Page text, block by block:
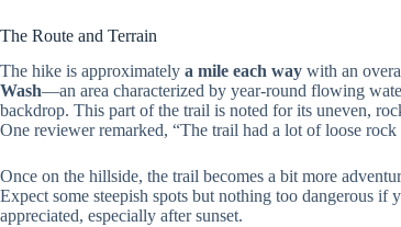
The Route and Terrain
The hike is approximately a mile each way with an
Wash—an area characterized by year-round flowing
backdrop. This part of the trail is noted for its uneven,
One reviewer remarked, “The trail had a lot of loose
Once on the hillside, the trail becomes a bit more
Expect some steepish spots but nothing too dangerous
appreciated, especially after sunset.